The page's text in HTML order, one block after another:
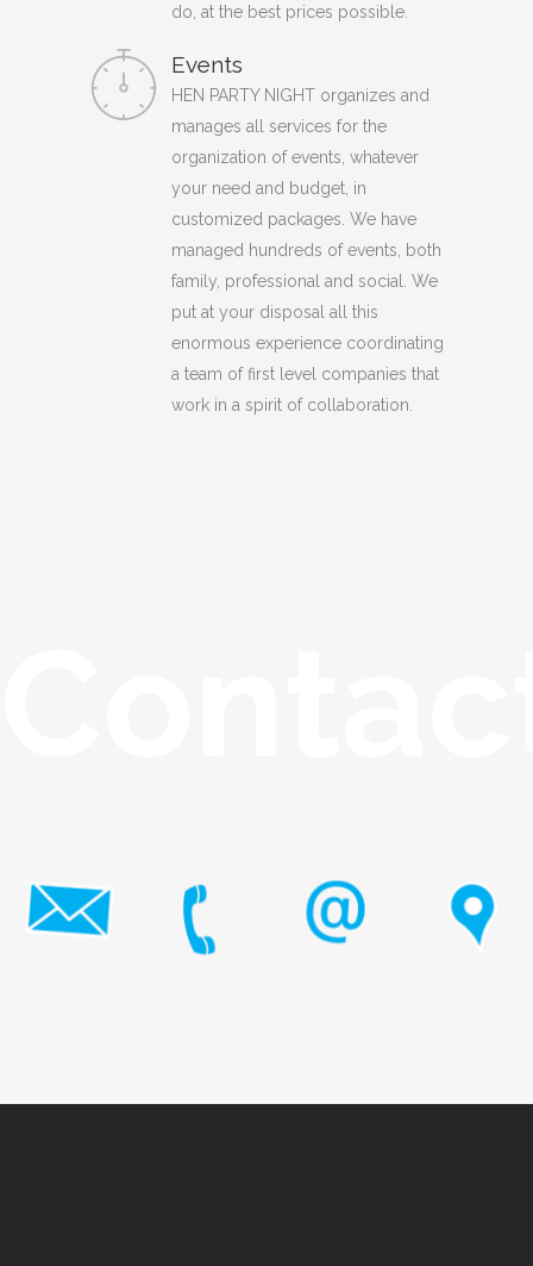
do, at the best prices possible.
Events
HEN PARTY NIGHT organizes and
manages all services for the
organization of events, whatever
your need and budget, in
customized packages. We have
managed hundreds of events, both
family, professional and social. We
put at your disposal all this
enormous experience coordinating
a team of first level companies that
work in a spirit of collaboration.